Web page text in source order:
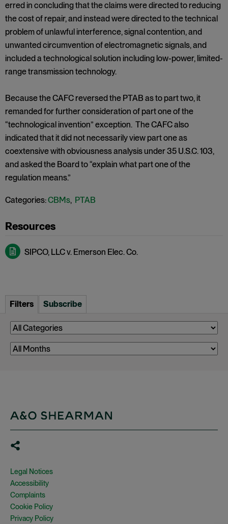
erred in concluding that the claims were directed to reducing
the cost of repair, and instead were directed to the technical
problem of unlawful interference, signal contention, and
unwanted circumvention of electromagnetic signals, and
included a technological solution including low-power, limited-
range transmission technology.
Because the CAFC reversed the PTAB as to part two, it
remanded for further consideration of part one of the
“technological invention” exception. The CAFC also
indicated that it did not necessarily view part one as
coextensive with obviousness analysis under 35 U.S.C. 103,
and asked the Board to “explain what part one of the
regulation means.”
Categories:CBMs, PTAB
SIPCO, LLC v. Emerson Elec. Co.
Filters Subscribe
Legal Notices
Accessibility
Complaints
Cookie Policy
Privacy Policy